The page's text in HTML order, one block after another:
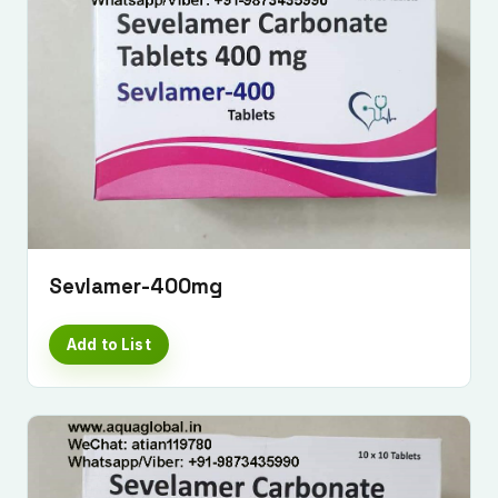
Sevlamer-400mg
Add to List